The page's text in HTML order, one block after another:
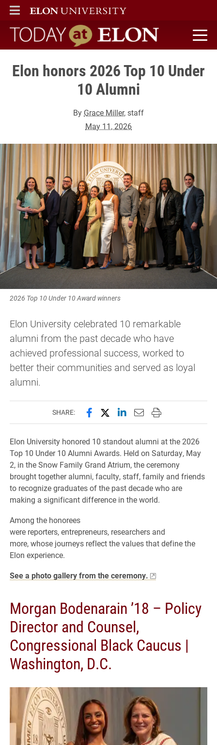
ELON
MAIN MENU
Today at Elon home
Elon honors 2026 Top 10 Under
10 Alumni
By Grace Miller, staff
May 11, 2026
2026 Top 10 Under 10 Award winners
Elon University celebrated 10 remarkable
alumni from the past decade who have
achieved professional success, worked to
better their communities and served as loyal
alumni.
SHARE: Share this page on Facebook
Share this page on X
Share this page on
Email this page to
Print this page
Elon University honored 10 standout alumni at the 2026
Top 10 Under 10 Alumni Awards. Held on Saturday, May
2, in the Snow Family Grand Atrium, the ceremony
brought together alumni, faculty, staff, family and friends
to recognize graduates of the past decade who are
making a significant difference in the world.
Among the honorees
were reporters, entrepreneurs, researchers and
more, whose journeys reflect the values that define the
Elon experience.
See a photo gallery from the ceremony.
Morgan Bodenarain ’18 – Policy
Director and Counsel,
Congressional Black Caucus |
Washington, D.C.